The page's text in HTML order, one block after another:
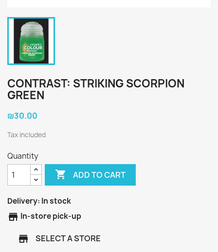
CONTRAST: STRIKING SCORPION
GREEN
₪30.00
Tax included
Quantity
 ADD TO CART
Delivery: In stock
store In-store pick-up
store SELECT A STORE